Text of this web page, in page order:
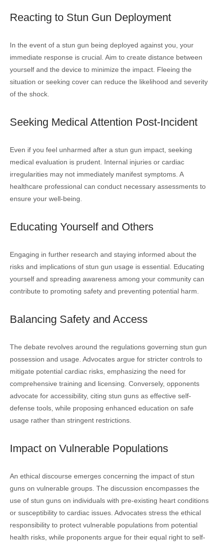
Reacting to Stun Gun Deployment
In the event of a stun gun being deployed against you, your
immediate response is crucial. Aim to create distance between
yourself and the device to minimize the impact. Fleeing the
situation or seeking cover can reduce the likelihood and severity
of the shock.
Seeking Medical Attention Post-Incident
Even if you feel unharmed after a stun gun impact, seeking
medical evaluation is prudent. Internal injuries or cardiac
irregularities may not immediately manifest symptoms. A
healthcare professional can conduct necessary assessments to
ensure your well-being.
Educating Yourself and Others
Engaging in further research and staying informed about the
risks and implications of stun gun usage is essential. Educating
yourself and spreading awareness among your community can
contribute to promoting safety and preventing potential harm.
Balancing Safety and Access
The debate revolves around the regulations governing stun gun
possession and usage. Advocates argue for stricter controls to
mitigate potential cardiac risks, emphasizing the need for
comprehensive training and licensing. Conversely, opponents
advocate for accessibility, citing stun guns as effective self-
defense tools, while proposing enhanced education on safe
usage rather than stringent restrictions.
Impact on Vulnerable Populations
An ethical discourse emerges concerning the impact of stun
guns on vulnerable groups. The discussion encompasses the
use of stun guns on individuals with pre-existing heart conditions
or susceptibility to cardiac issues. Advocates stress the ethical
responsibility to protect vulnerable populations from potential
health risks, while proponents argue for their equal right to self-